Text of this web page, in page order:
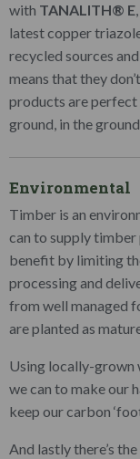
with TANALITH® E
latest copper
recycled sources
means that they
products are perfect
ground, in the
Environmental
Timber is an
can to supply
benefit by limiting
processing and
from well managed
are planted as
Using locally-grown
we can to make our
keep our carbon
And lastly there’s